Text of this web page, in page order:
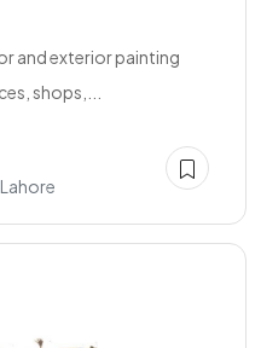
and exterior painting
shops,...